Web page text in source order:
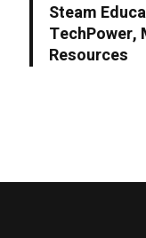
Steam
TechPower,
Resources